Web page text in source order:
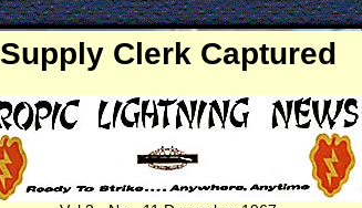
Supply Clerk Captured